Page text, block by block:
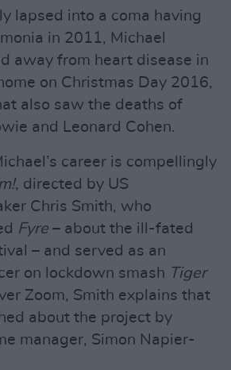
lapsed into a coma having
in 2011, Michael
away from heart disease in
on Christmas Day 2016,
also saw the deaths of
and Leonard Cohen.
career is compellingly
, directed by US
Chris Smith, who
Fyre – about the ill-fated
– and served as an
on lockdown smash Tiger
Zoom, Smith explains that
about the project by
manager, Simon Napier-